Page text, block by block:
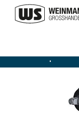
Cordless impact